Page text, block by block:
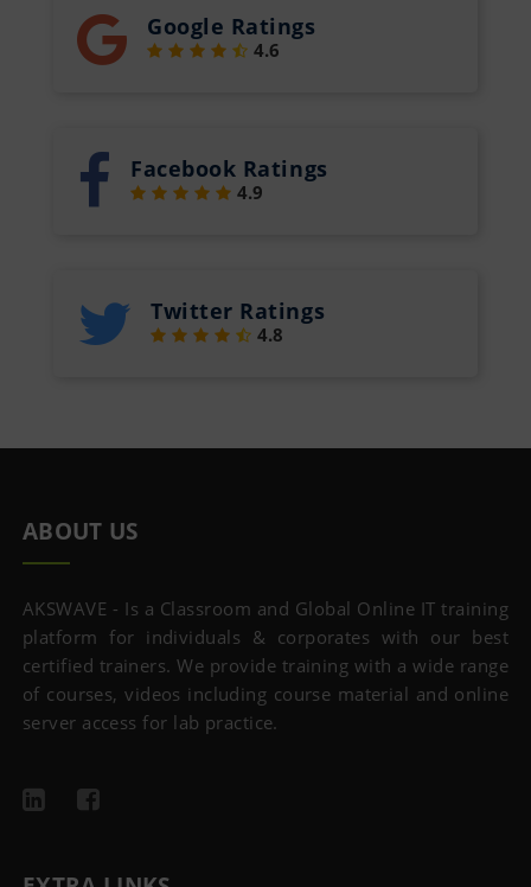
Google Ratings
4.6
Facebook Ratings
4.9
Twitter Ratings
4.8
ABOUT US
AKSWAVE - Is a Classroom and Global Online IT training
platform for individuals & corporates with our best
certified trainers. We provide training with a wide range
of courses, videos including course material and online
server access for lab practice.